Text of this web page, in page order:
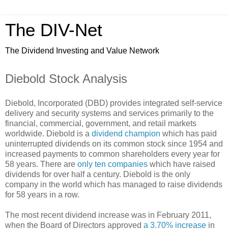
The DIV-Net
The Dividend Investing and Value Network
Diebold Stock Analysis
Diebold, Incorporated (DBD) provides integrated self-service
delivery and security systems and services primarily to the
financial, commercial, government, and retail markets
worldwide. Diebold is a dividend champion which has paid
uninterrupted dividends on its common stock since 1954 and
increased payments to common shareholders every year for
58 years. There are only ten companies which have raised
dividends for over half a century. Diebold is the only
company in the world which has managed to raise dividends
for 58 years in a row.
The most recent dividend increase was in February 2011,
when the Board of Directors approved a 3.70% increase in